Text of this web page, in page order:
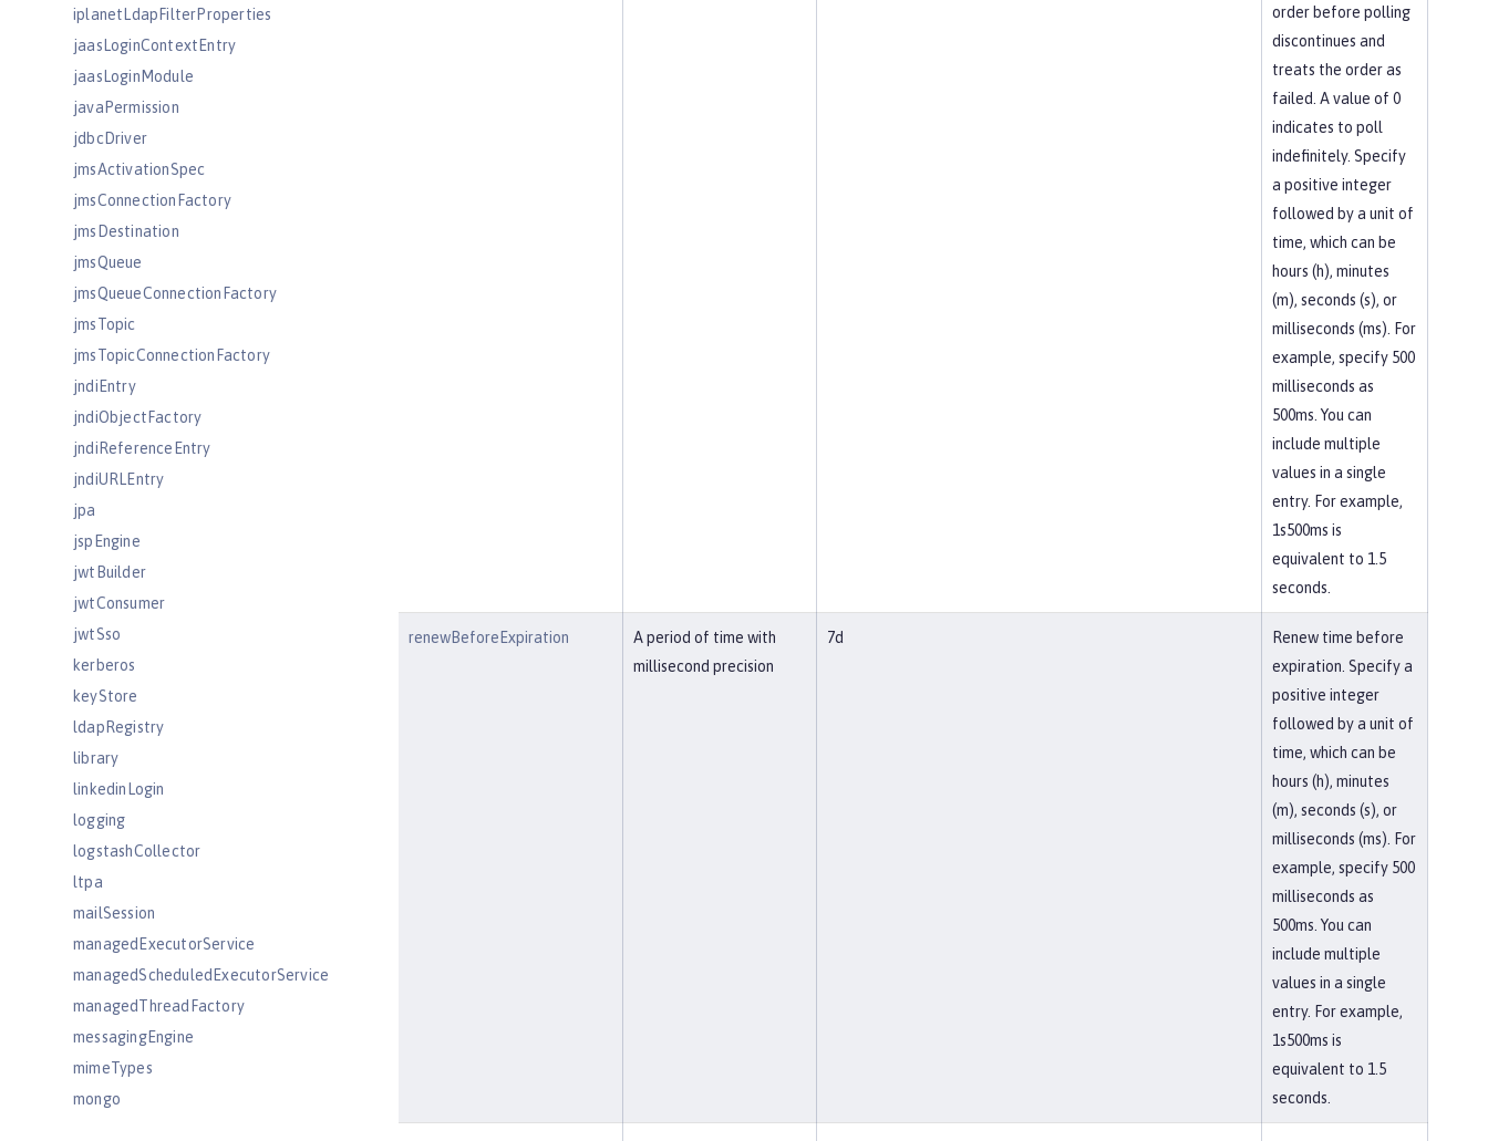
iplanetLdapFilterProperties
jaasLoginContextEntry
jaasLoginModule
javaPermission
jdbcDriver
jmsActivationSpec
jmsConnectionFactory
jmsDestination
jmsQueue
jmsQueueConnectionFactory
jmsTopic
jmsTopicConnectionFactory
jndiEntry
jndiObjectFactory
jndiReferenceEntry
jndiURLEntry
jpa
jspEngine
jwtBuilder
jwtConsumer
jwtSso
kerberos
keyStore
ldapRegistry
library
linkedinLogin
logging
logstashCollector
ltpa
mailSession
managedExecutorService
managedScheduledExecutorService
managedThreadFactory
messagingEngine
mimeTypes
mongo
order before polling
discontinues and
treats the order as
failed. A value of 0
indicates to poll
indefinitely. Specify
a positive integer
followed by a unit of
time, which can be
hours (h), minutes
(m), seconds (s), or
milliseconds (ms). For
example, specify 500
milliseconds as
500ms. You can
include multiple
values in a single
entry. For example,
1s500ms is
equivalent to 1.5
seconds.
renewBeforeExpiration
A period of time with
millisecond precision
7d
Renew time before
expiration. Specify a
positive integer
followed by a unit of
time, which can be
hours (h), minutes
(m), seconds (s), or
milliseconds (ms). For
example, specify 500
milliseconds as
500ms. You can
include multiple
values in a single
entry. For example,
1s500ms is
equivalent to 1.5
seconds.